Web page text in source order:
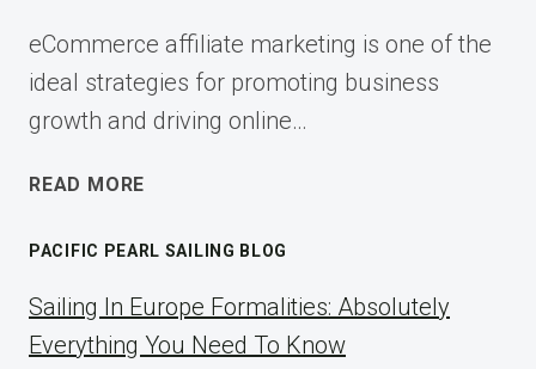
eCommerce affiliate marketing is one of the
ideal strategies for promoting business
growth and driving online…
READ MORE
COMPLETE
IMPLEMENTATION
GUIDE
PACIFIC PEARL SAILING BLOG
Sailing In Europe Formalities: Absolutely
Everything You Need To Know